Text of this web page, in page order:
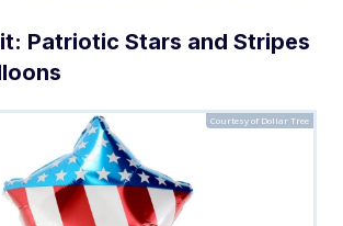
Patriotic Stars and Stripes
Courtesy of Dollar Tree